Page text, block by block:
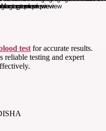
test for accurate results.
reliable testing and expert